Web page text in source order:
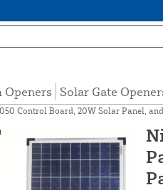
Solar Gate
Control Board, 20W Solar Panel,